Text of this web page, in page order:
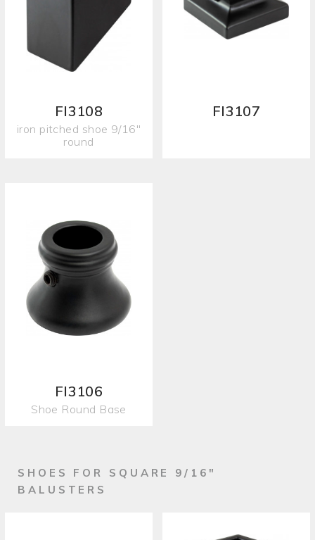
FI3108
iron pitched shoe 9/16"
round
FI3107
FI3106
Shoe Round Base
SHOES FOR SQUARE 9/16"
BALUSTERS